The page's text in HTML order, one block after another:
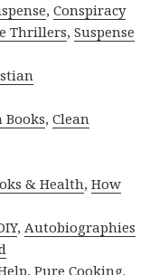
,Conspiracy
Thrillers,Suspense
Books,Clean
& Health,How
,Autobiographies
,Pure Cooking.